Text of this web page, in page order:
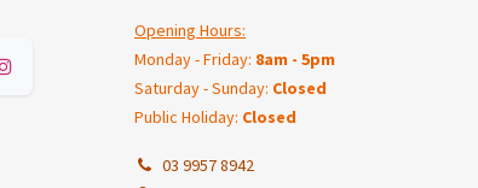
Opening Hours:
Monday - Friday: 8am - 5pm
Saturday - Sunday: Closed
Public Holiday: Closed
03 9957 8942